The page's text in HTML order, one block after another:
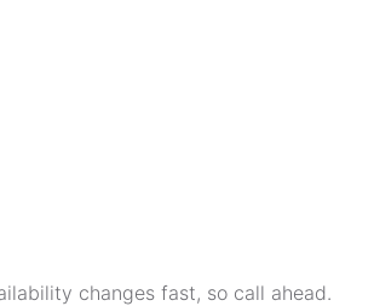
changes fast, so call ahead.